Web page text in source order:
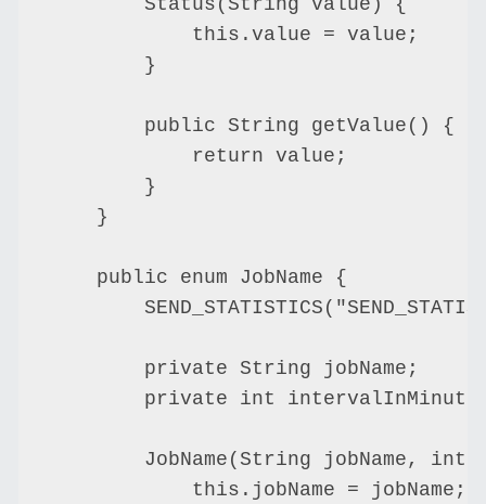
        Status(String value) {
            this.value = value;
        }
        public String getValue() {
            return value;
        }
    }
    public enum JobName {
        private String jobName;
private int
JobName(String jobName, int
            this.jobName = jobName;